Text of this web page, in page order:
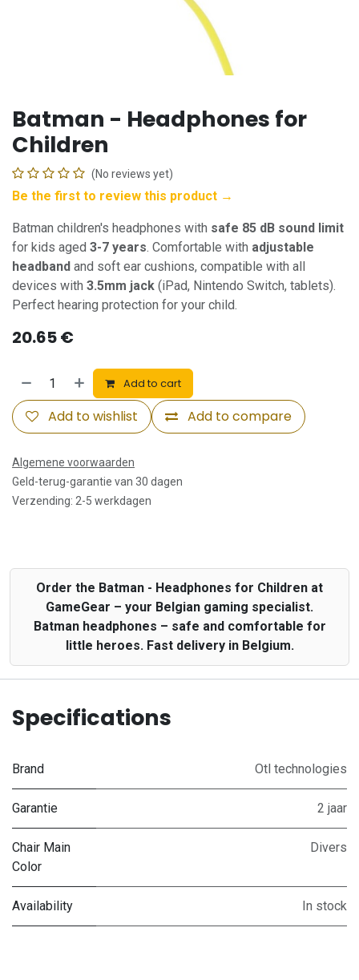
Batman - Headphones for
Children
(No reviews yet)
Be the first to review this product →
Batman children's headphones with safe 85 dB sound limit
for kids aged 3-7 years. Comfortable with adjustable
headband and soft ear cushions, compatible with all
devices with 3.5mm jack (iPad, Nintendo Switch, tablets).
Perfect hearing protection for your child.
20.65€
Add to cart
Add to compare
Add to wishlist
Algemene voorwaarden
Geld-terug-garantie van 30 dagen
Verzending: 2-5 werkdagen
Order the Batman - Headphones for Children at
GameGear – your Belgian gaming specialist.
Batman headphones – safe and comfortable for
little heroes. Fast delivery in Belgium.
Specifications
Brand Otl technologies
Garantie 2 jaar
Chair Main
Color
Divers
Availability In stock